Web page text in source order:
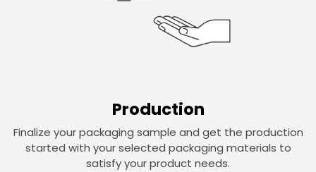
Production
Finalize your packaging sample and get the production
started with your selected packaging materials to
satisfy your product needs.